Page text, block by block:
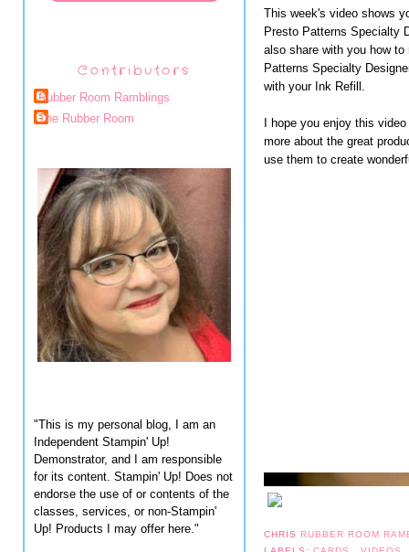
Contributors
Rubber Room Ramblings
The Rubber Room
"This is my personal blog, I am an
Independent Stampin' Up!
Demonstrator, and I am responsible
for its content. Stampin' Up! Does not
endorse the use of or contents of the
classes, services, or non-Stampin'
Up! Products I may offer here."
This week's video shows
Presto Patterns Specialty
also share with you how
Patterns Specialty
with your Ink Refill.
I hope you enjoy this
more about the great
use them to create
CHRIS RUBBER ROOM